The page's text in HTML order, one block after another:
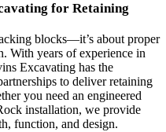
for Retaining
blocks—it’s about proper
With years of experience in
Excavating has the
to deliver retaining
you need an engineered
installation, we provide
function, and design.